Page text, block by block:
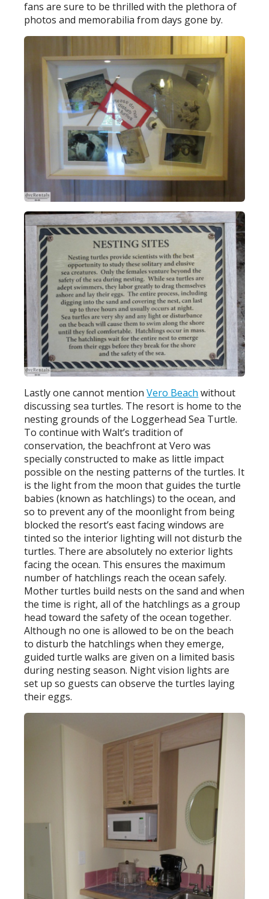
fans are sure to be thrilled with the plethora of
photos and memorabilia from days gone by.
Lastly one cannot mentionVero Beach without
discussing sea turtles. The resort is home to the
nesting grounds of the Loggerhead Sea Turtle.
To continue with Walt’s tradition of
conservation, the beachfront at Vero was
specially constructed to make as little impact
possible on the nesting patterns of the turtles. It
is the light from the moon that guides the turtle
babies (known as hatchlings) to the ocean, and
so to prevent any of the moonlight from being
blocked the resort’s east facing windows are
tinted so the interior lighting will not disturb the
turtles. There are absolutely no exterior lights
facing the ocean. This ensures the maximum
number of hatchlings reach the ocean safely.
Mother turtles build nests on the sand and when
the time is right, all of the hatchlings as a group
head toward the safety of the ocean together.
Although no one is allowed to be on the beach
to disturb the hatchlings when they emerge,
guided turtle walks are given on a limited basis
during nesting season. Night vision lights are
set up so guests can observe the turtles laying
their eggs.